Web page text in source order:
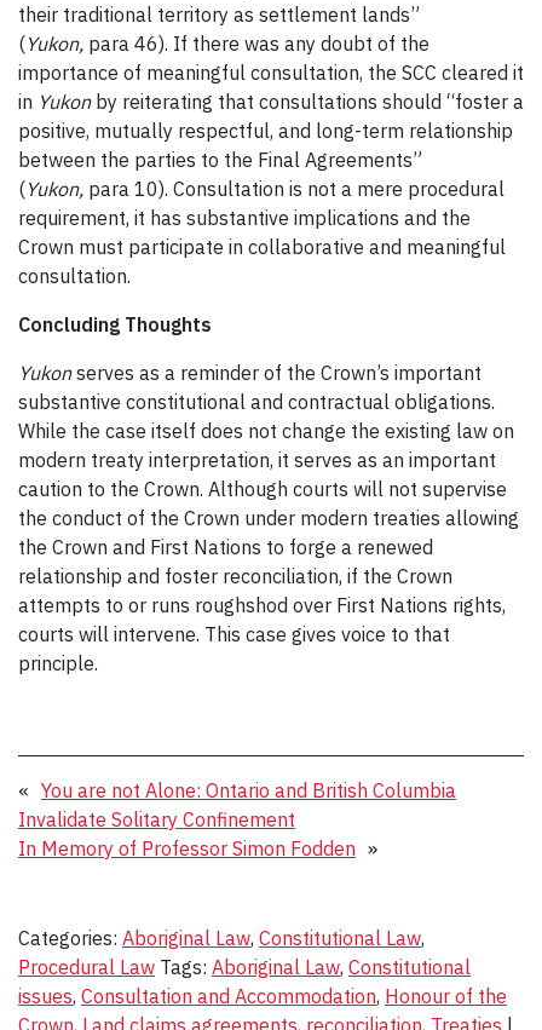
their traditional territory as settlement lands”
(Yukon, para 46). If there was any doubt of the
importance of meaningful consultation, the SCC cleared it
in Yukonby reiterating that consultations should “foster a
positive, mutually respectful, and long-term relationship
between the parties to the Final Agreements”
(Yukon, para 10). Consultation is not a mere procedural
requirement, it has substantive implications and the
Crown must participate in collaborative and meaningful
consultation.
Concluding Thoughts
Yukonserves as a reminder of the Crown’s important
substantive constitutional and contractual obligations.
While the case itself does not change the existing law on
modern treaty interpretation, it serves as an important
caution to the Crown. Although courts will not supervise
the conduct of the Crown under modern treaties allowing
the Crown and First Nations to forge a renewed
relationship and foster reconciliation, if the Crown
attempts to or runs roughshod over First Nations rights,
courts will intervene. This case gives voice to that
principle.
« You are not Alone: Ontario and British Columbia
Invalidate Solitary Confinement
In Memory of Professor Simon Fodden »
Categories: Aboriginal Law, Constitutional Law,
Procedural Law Tags: Aboriginal Law, Constitutional
issues, Consultation and Accommodation, Honour of the
Crown, Land claims agreements, reconciliation, Treaties |